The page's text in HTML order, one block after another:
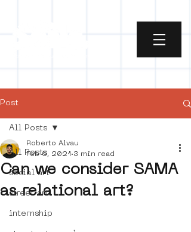
Post
All Posts
social art
street art
internship
All Posts
Can we consider SAMA
as relational art?
Roberto Alvau
Feb 6, 2021 3 min read